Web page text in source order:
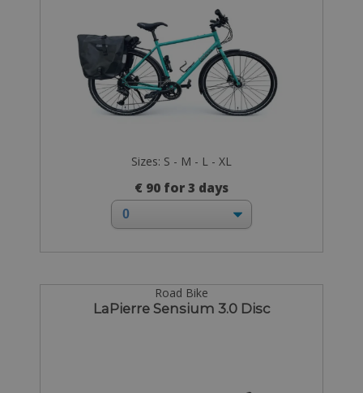
Sizes: S - M - L - XL
€ 90 for 3 days
Road Bike
LaPierre Sensium 3.0 Disc